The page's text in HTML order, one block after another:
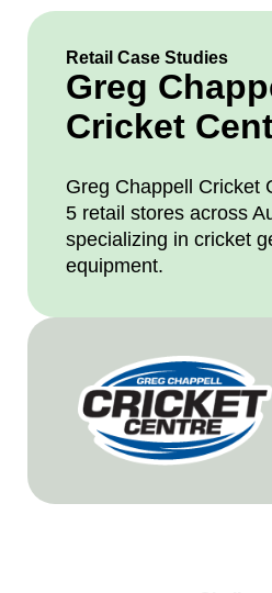
Retail Case Studies
Greg
Cricket
Greg Chappell Cricket
5 retail stores across
specializing in cricket
equipment.